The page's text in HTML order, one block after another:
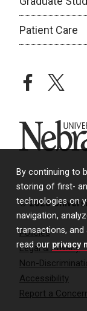
By continuing to
storing of first-
technologies on
navigation,
transactions,
read our privacy
Patient Care
facebooktwitter
University of
© 2026
Policies
Legal & Privacy
Non-
Accessibility
Report a